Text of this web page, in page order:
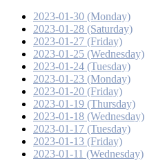
2023-01-30 (Monday)
2023-01-28 (Saturday)
2023-01-27 (Friday)
2023-01-25 (Wednesday)
2023-01-24 (Tuesday)
2023-01-23 (Monday)
2023-01-20 (Friday)
2023-01-19 (Thursday)
2023-01-18 (Wednesday)
2023-01-17 (Tuesday)
2023-01-13 (Friday)
2023-01-11 (Wednesday)